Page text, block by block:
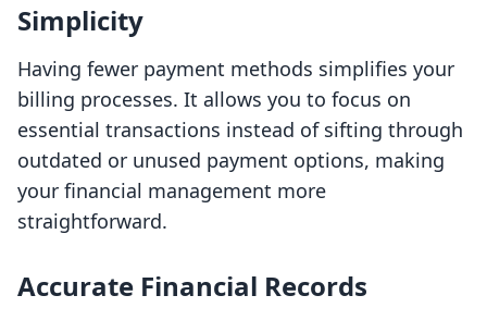
Simplicity
Having fewer payment methods simplifies your
billing processes. It allows you to focus on
essential transactions instead of sifting through
outdated or unused payment options, making
your financial management more
straightforward.
Accurate Financial Records